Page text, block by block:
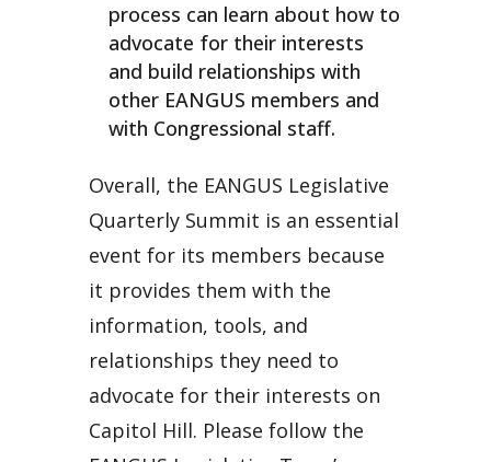
process can learn about how to
advocate for their interests
and build relationships with
other EANGUS members and
with Congressional staff.
Overall, the EANGUS Legislative
Quarterly Summit is an essential
event for its members because
it provides them with the
information, tools, and
relationships they need to
advocate for their interests on
Capitol Hill. Please follow the